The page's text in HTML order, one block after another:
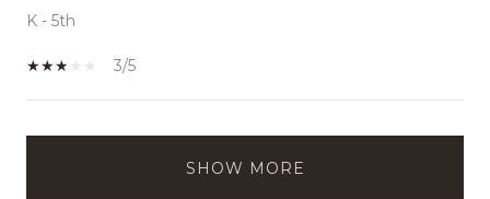
K - 5th
3/5
SHOW MORE